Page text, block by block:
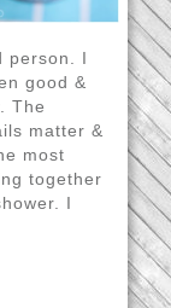
person. I
good &
The
matter &
most
together
I